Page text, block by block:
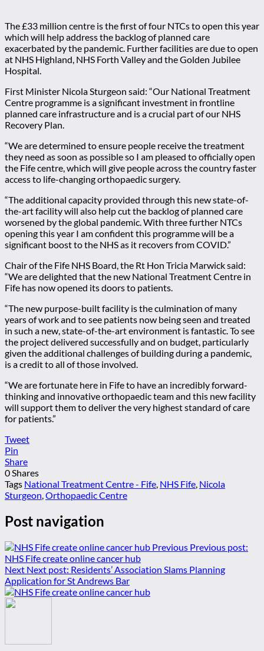
The £33 million centre is the first of four NTCs to open this year
which will help address the backlog of planned care
exacerbated by the pandemic. Further facilities are due to open
at NHS Highland, NHS Forth Valley and the Golden Jubilee
Hospital.
First Minister Nicola Sturgeon said: “Our National Treatment
Centre programme is a significant investment in frontline
planned care infrastructure and is a crucial part of our NHS
Recovery Plan.
“We are determined to ensure people receive the treatment
they need as soon as possible so I am pleased to officially open
the Fife centre, which will give people across the country faster
access to life-changing orthopaedic surgery.
“The additional capacity provided through this new state-of-
the-art facility will also help cut the backlog of planned care
worsened by the global pandemic. With three further NTCs
opening this year I am confident this programme will be a
significant boost to the NHS as it recovers from COVID.”
Chair of the Fife NHS Board, the Rt Hon Tricia Marwick said:
“We are delighted that the new National Treatment Centre in
Fife has now opened its doors to patients.
“The new purpose-built facility is the culmination of many
years of work and to see patients now being seen and treated
in such a new, state-of-the-art environment is fantastic. To see
the project delivered successfully and on budget, particularly
given the additional challenges of building during a pandemic,
is a credit to all of those involved.
“We are fortunate here in Fife to have an incredibly forward-
thinking and innovative orthopaedic team and this new facility
will support them to deliver the very highest standard of care
for patients.”
Tweet
Pin
Share
0Shares
Tags National Treatment Centre - Fife, NHS Fife, Nicola
Sturgeon,Orthopaedic Centre
Post navigation
Previous Previous post:
NHS Fife create online cancer hub
Next Next post: Residents’ Association Slams Planning
Application for St Andrews Bar